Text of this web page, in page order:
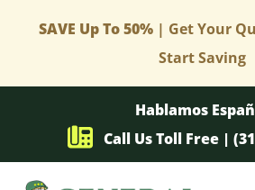
SAVE Up To 50% | Get Your
Start Saving
Hablamos
Call Us Toll Free |